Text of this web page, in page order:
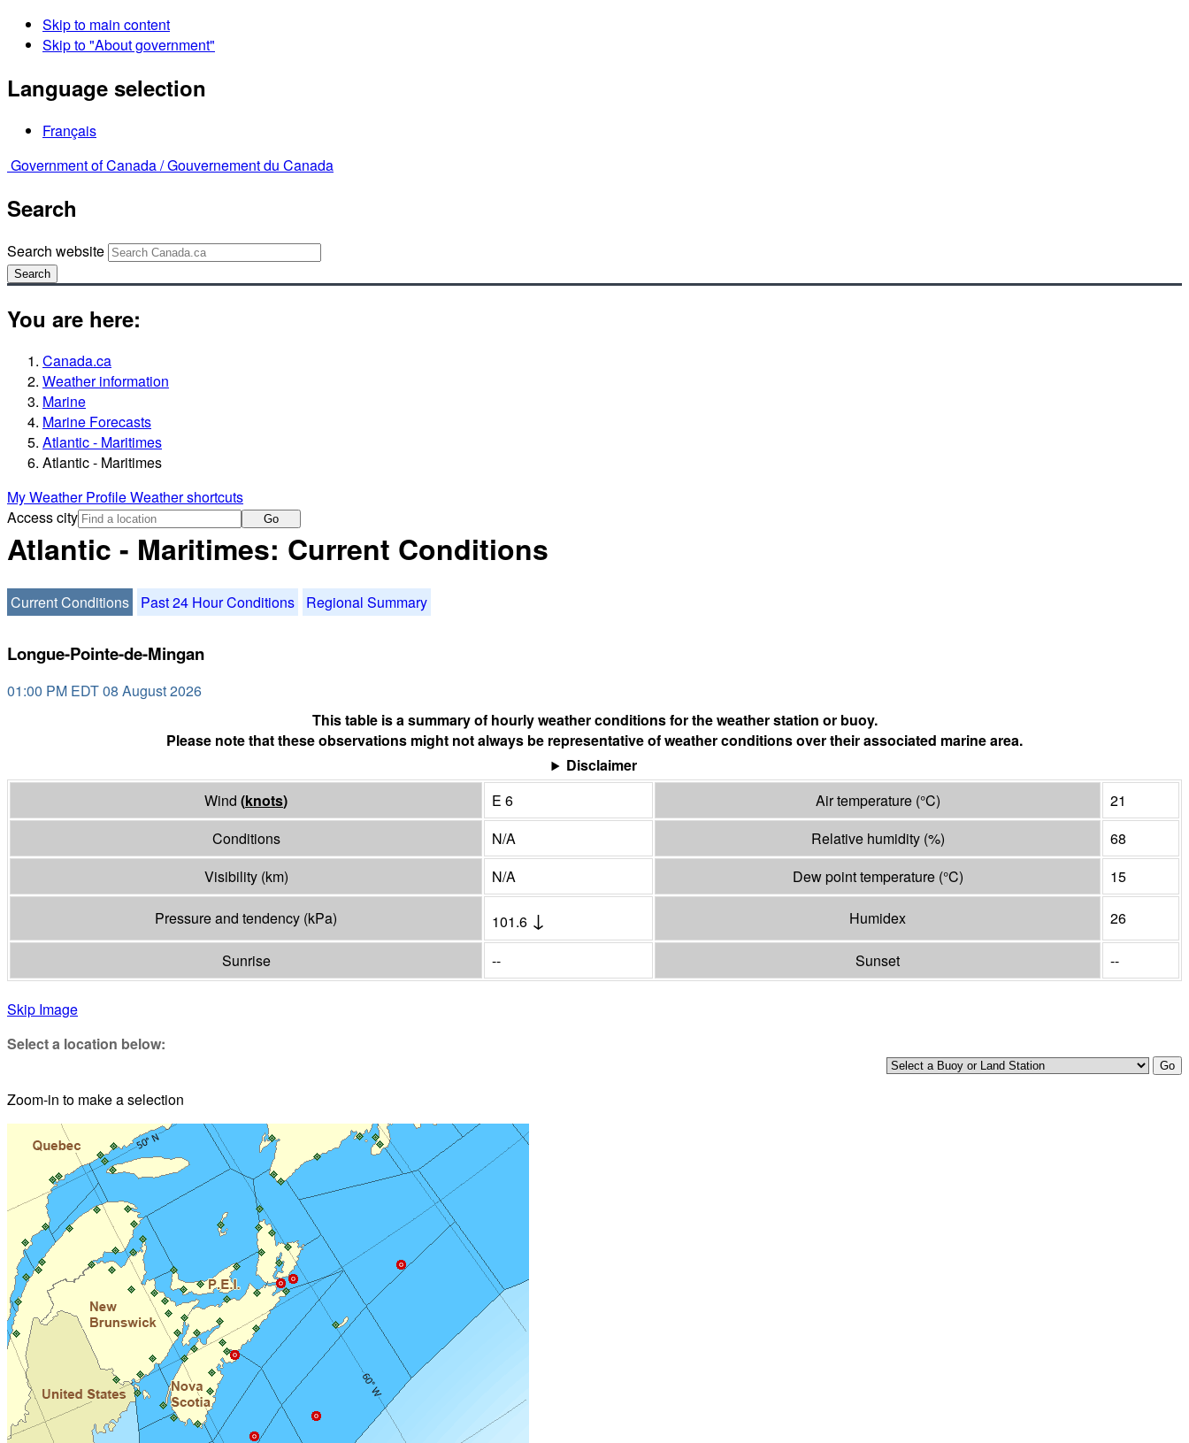
Skip to main content
Skip to "About government"
Language selection
Français
Government of Canada /Gouvernement du Canada
Search
Search website
Search
You are here:
Canada.ca
Weather information
Marine
Marine Forecasts
Atlantic - Maritimes
Atlantic - Maritimes
My Weather ProfileWeather shortcuts
Access city
Go
Atlantic - Maritimes: Current Conditions
Current Conditions Past 24 Hour Conditions Regional Summary
Longue-Pointe-de-Mingan
01:00 PM EDT 08 August 2026
This table is a summary of hourly weather conditions for the weather station or buoy.
Please note that these observations might not always be representative of weather conditions over their associated marine area.
Disclaimer
Wind (knots) E 6 Air temperature (°C)
21
Conditions
N/A Relative humidity (%)
68
Visibility (km) N/A Dew point temperature (°C) 15
Pressure and tendency (kPa) 101.6 ↓ Humidex 26
Sunrise -- Sunset --
Skip Image
Select a location below:
Zoom-in to make a selection